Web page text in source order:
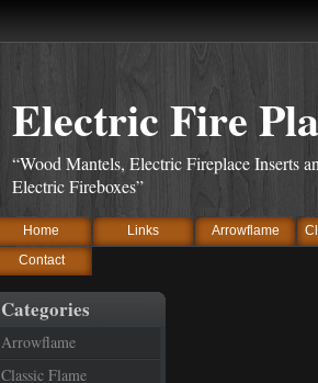
Electric Fire
“Wood Mantels, Electric Fireplace Inserts
Electric Fireboxes”
Home Links Arrowflame
Contact
Categories
Arrowflame
Classic Flame